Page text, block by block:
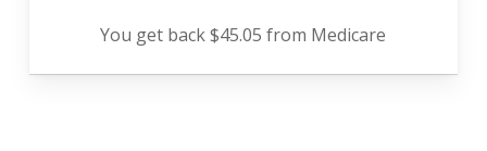
You get back $45.05 from Medicare